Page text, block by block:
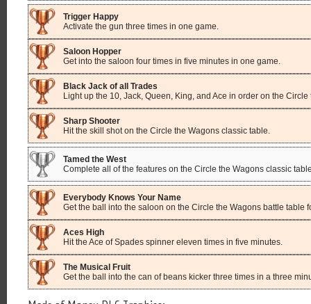
Trigger Happy
Activate the gun three times in one game.
Saloon Hopper
Get into the saloon four times in five minutes in one game.
Black Jack of all Trades
Light up the 10, Jack, Queen, King, and Ace in order on the
Sharp Shooter
Hit the skill shot on the Circle the Wagons classic table.
Tamed the West
Complete all of the features on the Circle the Wagons classic
Everybody Knows Your Name
Get the ball into the saloon on the Circle the Wagons battle table
Aces High
Hit the Ace of Spades spinner eleven times in five minutes.
The Musical Fruit
Get the ball into the can of beans kicker three times in a three